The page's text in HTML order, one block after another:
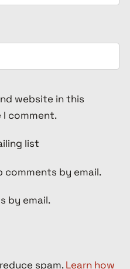
website in this
comment.
list
by email.
by email.
spam.Learn how